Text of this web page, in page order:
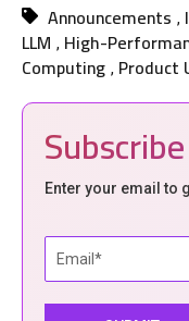
Announcements ,
LLM , High-
Computing , Product
Enter your email to